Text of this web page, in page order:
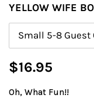
YELLOW WIFE
Regular
$16.95
Oh, What Fun!!